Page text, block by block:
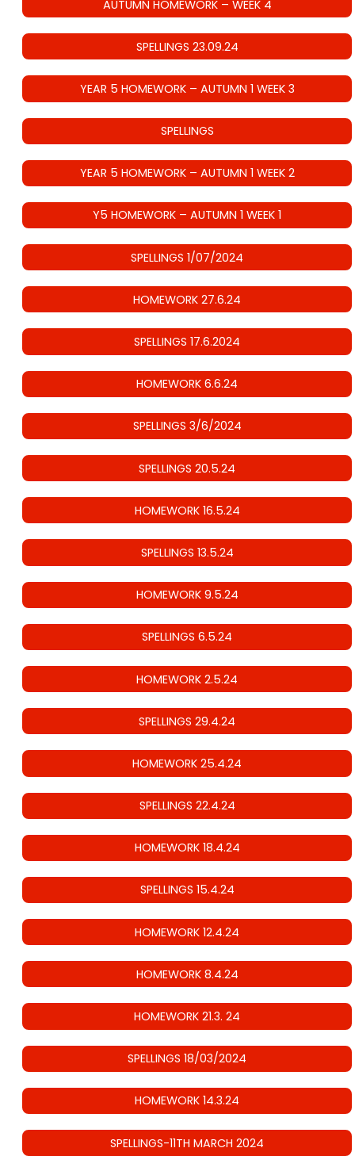
AUTUMN HOMEWORK – WEEK 4
SPELLINGS 23.09.24
YEAR 5 HOMEWORK – AUTUMN 1 WEEK 3
SPELLINGS
YEAR 5 HOMEWORK – AUTUMN 1 WEEK 2
Y5 HOMEWORK – AUTUMN 1 WEEK 1
SPELLINGS 1/07/2024
HOMEWORK 27.6.24
SPELLINGS 17.6.2024
HOMEWORK 6.6.24
SPELLINGS 3/6/2024
SPELLINGS 20.5.24
HOMEWORK 16.5.24
SPELLINGS 13.5.24
HOMEWORK 9.5.24
SPELLINGS 6.5.24
HOMEWORK 2.5.24
SPELLINGS 29.4.24
HOMEWORK 25.4.24
SPELLINGS 22.4.24
HOMEWORK 18.4.24
SPELLINGS 15.4.24
HOMEWORK 12.4.24
HOMEWORK 8.4.24
HOMEWORK 21.3. 24
SPELLINGS 18/03/2024
HOMEWORK 14.3.24
SPELLINGS-11TH MARCH 2024